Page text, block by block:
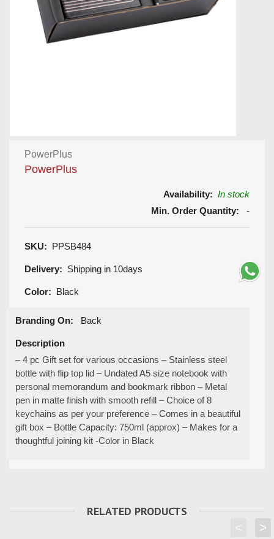
PowerPlus
PowerPlus
Availability: In stock
Min. Order Quantity: -
SKU: PPSB484
Delivery: Shipping in 10days
Color: Black
Branding On: Back
Description
– 4 pc Gift set for various occasions – Stainless steel
bottle with flip top lid – Undated A5 size notebook with
personal memorandum and bookmark ribbon – Metal
pen in matte finish with smooth refill – Choice of 8
keychains as per your preference – Comes in a beautiful
gift box – Bottle Capacity: 750ml (approx) – Makes for a
thoughtful joining kit -Color in Black
RELATED PRODUCTS
>